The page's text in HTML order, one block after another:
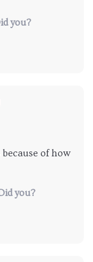
But not
for me by
of options out
you?
of how
not
you?